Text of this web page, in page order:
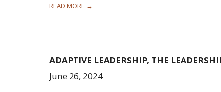
READ MORE →
ADAPTIVE LEADERSHIP, THE
June 26, 2024